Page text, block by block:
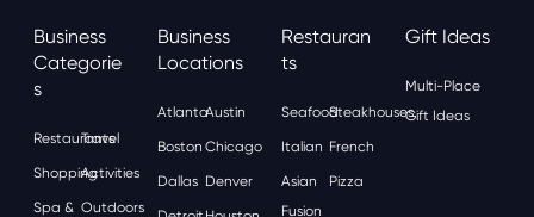
Business
Categorie
S
Restaurants
Travel
ShoppingActivities
Spa & Outdoors
Business
Locations
AtlantaAustin
Boston Chicago
Dallas Denver
Restauran
Ts
SeafoodSteakhouses
Italian French
Asian
Fusion
Pizza
Gift Ideas
Multi-Place
Gift Ideas